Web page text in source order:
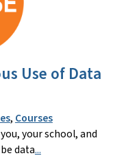
Use of Data
, Courses
your school, and
data...